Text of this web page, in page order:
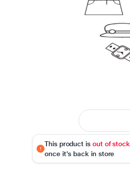
This product is out of stock
once it's back in store